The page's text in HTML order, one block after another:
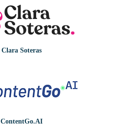
Clara Soteras
ContentGo.AI